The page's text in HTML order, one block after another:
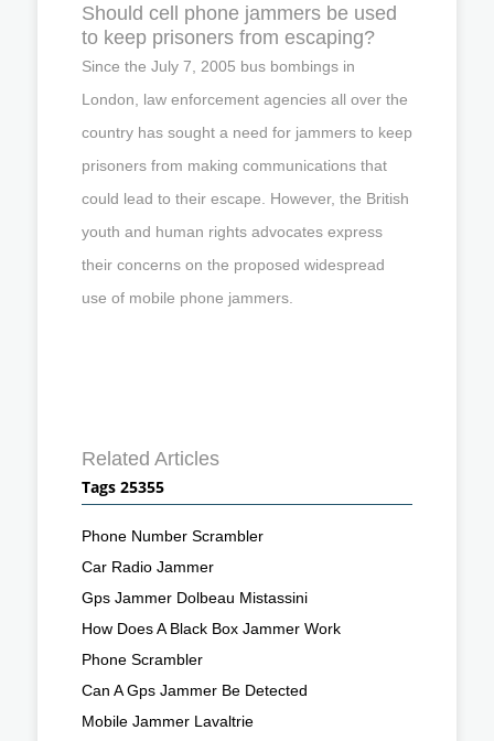
Should cell phone jammers be used
to keep prisoners from escaping?
Since the July 7, 2005 bus bombings in
London, law enforcement agencies all over the
country has sought a need for jammers to keep
prisoners from making communications that
could lead to their escape. However, the British
youth and human rights advocates express
their concerns on the proposed widespread
use of mobile phone jammers.
Related Articles
Tags 25355
Phone Number Scrambler
Car Radio Jammer
Gps Jammer Dolbeau Mistassini
How Does A Black Box Jammer Work
Phone Scrambler
Can A Gps Jammer Be Detected
Mobile Jammer Lavaltrie